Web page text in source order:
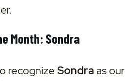
Month: Sondra
recognize Sondra